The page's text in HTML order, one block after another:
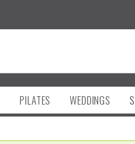
PILATES WEDDINGS